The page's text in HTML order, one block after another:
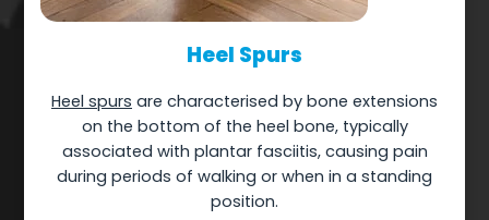
Heel Spurs
Heel spurs are characterised by bone extensions
on the bottom of the heel bone, typically
associated with plantar fasciitis, causing pain
during periods of walking or when in a standing
position.